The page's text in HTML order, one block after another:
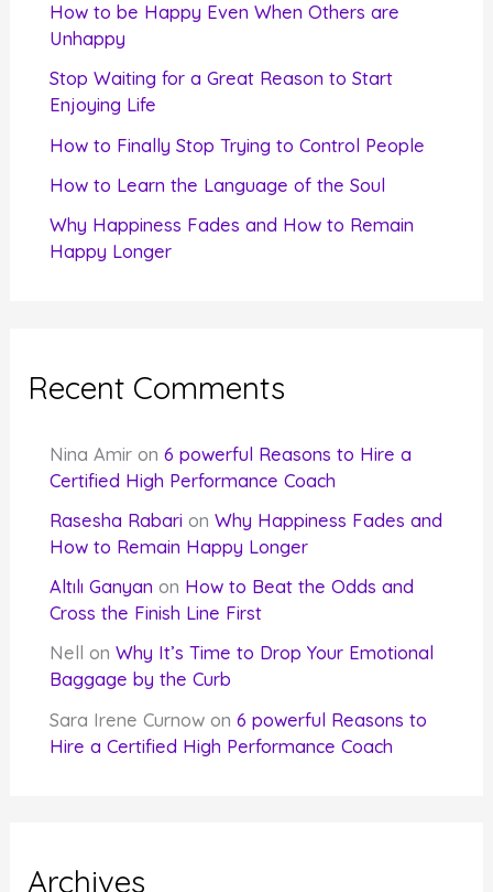
How to be Happy Even When Others are
Unhappy
Stop Waiting for a Great Reason to Start
Enjoying Life
How to Finally Stop Trying to Control People
How to Learn the Language of the Soul
Why Happiness Fades and How to Remain
Happy Longer
Recent Comments
Nina Amir on6 powerful Reasons to Hire a
Certified High Performance Coach
Rasesha Rabari onWhy Happiness Fades and
How to Remain Happy Longer
Altılı Ganyan on How to Beat the Odds and
Cross the Finish Line First
Nell
onWhy It’s Time to Drop Your Emotional
Baggage by the Curb
Sara Irene Curnow on6 powerful Reasons to
Hire a Certified High Performance Coach
Archives